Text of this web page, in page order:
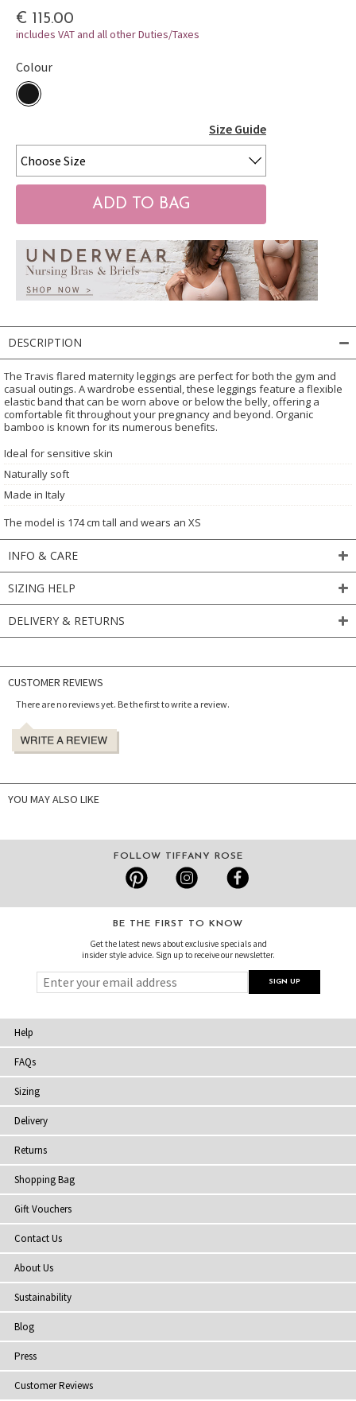
€ 115.00
includes VAT and all other Duties/Taxes
Colour
Size Guide
DESCRIPTION
The Travis flared maternity leggings are perfect for both the gym and
casual outings. A wardrobe essential, these leggings feature a flexible
elastic band that can be worn above or below the belly, offering a
comfortable fit throughout your pregnancy and beyond. Organic
bamboo is known for its numerous benefits.
Ideal for sensitive skin
Naturally soft
Made in Italy
The model is 174 cm tall and wears an XS
INFO & CARE
SIZING HELP
DELIVERY & RETURNS
CUSTOMER REVIEWS
There are no reviews yet. Be the first to write a review.
YOU MAY ALSO LIKE
FOLLOW TIFFANY ROSE
BE THE FIRST TO KNOW
Get the latest news about exclusive specials and
insider style advice. Sign up to receive our newsletter.
Help
FAQs
Sizing
Delivery
Returns
Shopping Bag
Gift Vouchers
Contact Us
About Us
Sustainability
Blog
Press
Customer Reviews